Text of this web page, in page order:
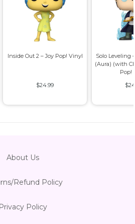
Inside Out 2 – Joy Pop! Vinyl
$24.99
Solo Leveling
(Aura) (with
Pop!
About Us
Refund Policy
Privacy Policy